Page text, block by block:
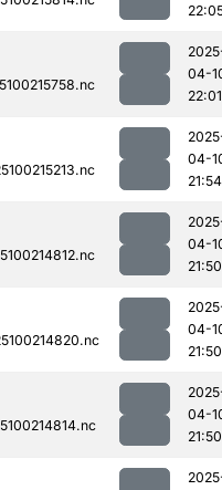
04-
22:01
04-
21:54
04-
21:50
04-
21:50
04-
21:50